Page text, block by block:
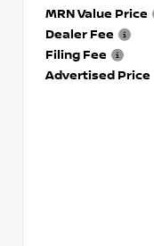
MRN Value Price
Dealer Fee
Filing Fee
Advertised Price